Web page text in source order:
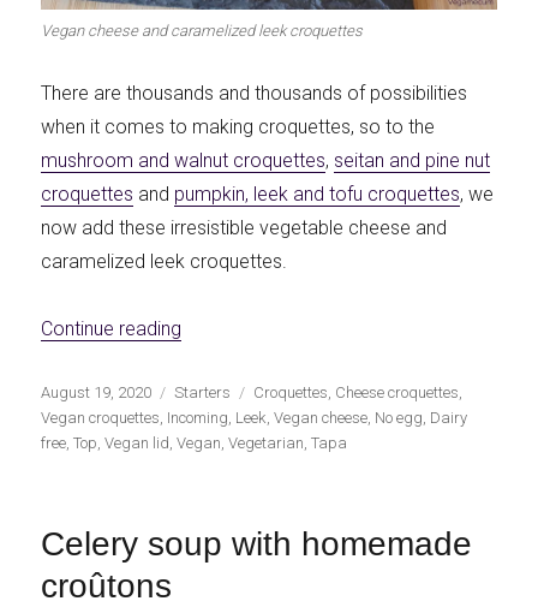
Vegan cheese and caramelized leek croquettes
There are thousands and thousands of possibilities
when it comes to making croquettes, so to the
mushroom and walnut croquettes, seitan and pine nut
croquettes and pumpkin, leek and tofu croquettes, we
now add these irresistible vegetable cheese and
caramelized leek croquettes.
Continue reading
Publicado
el
August 19, 2020 Categorías
Starters Etiquetas
Croquettes, Cheese croquettes,
Vegan croquettes, Incoming, Leek,Vegan cheese, No egg, Dairy
free,Top,Vegan lid,Vegan,Vegetarian,Tapa
Celery soup with homemade
croûtons